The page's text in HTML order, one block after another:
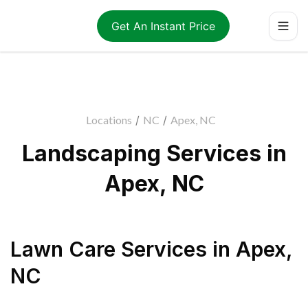
Get An Instant Price
Locations / NC / Apex, NC
Landscaping Services in
Apex, NC
Lawn Care Services in Apex,
NC